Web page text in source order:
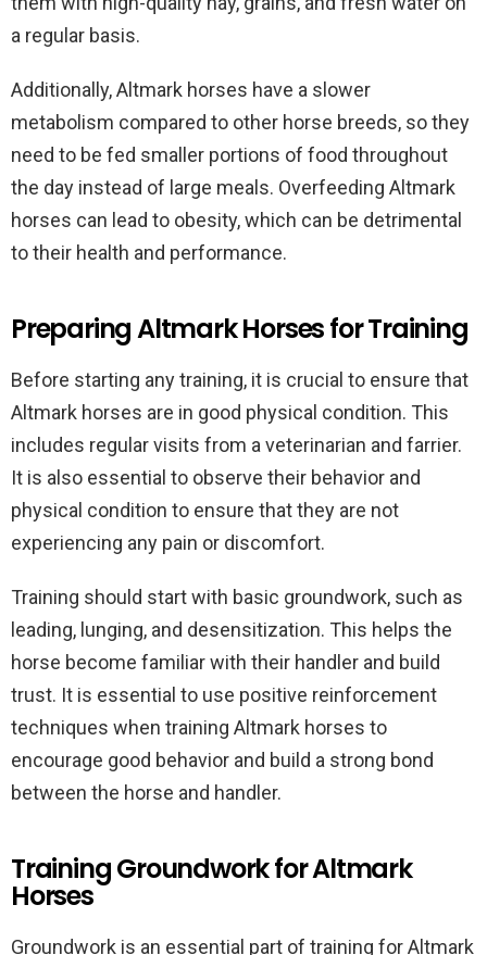
a regular basis.
Additionally, Altmark horses have a slower
metabolism compared to other horse breeds, so they
need to be fed smaller portions of food throughout
the day instead of large meals. Overfeeding Altmark
horses can lead to obesity, which can be detrimental
to their health and performance.
Preparing Altmark Horses for Training
Before starting any training, it is crucial to ensure that
Altmark horses are in good physical condition. This
includes regular visits from a veterinarian and farrier.
It is also essential to observe their behavior and
physical condition to ensure that they are not
experiencing any pain or discomfort.
Training should start with basic groundwork, such as
leading, lunging, and desensitization. This helps the
horse become familiar with their handler and build
trust. It is essential to use positive reinforcement
techniques when training Altmark horses to
encourage good behavior and build a strong bond
between the horse and handler.
Training Groundwork for Altmark
Horses
Groundwork is an essential part of training for Altmark